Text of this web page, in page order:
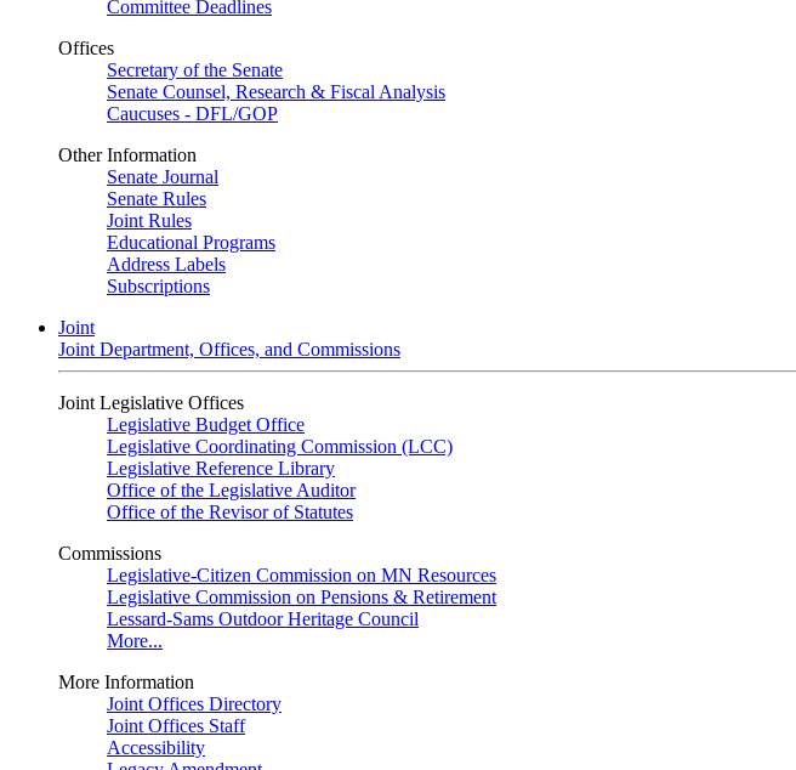
Committee Deadlines
Offices
Secretary of the Senate
Senate Counsel, Research & Fiscal Analysis
Caucuses - DFL/GOP
Other Information
Senate Journal
Senate Rules
Joint Rules
Educational Programs
Address Labels
Subscriptions
Joint
Joint Department, Offices, and Commissions
Joint Legislative Offices
Legislative Budget Office
Legislative Coordinating Commission (LCC)
Legislative Reference Library
Office of the Legislative Auditor
Office of the Revisor of Statutes
Commissions
Legislative-Citizen Commission on MN Resources
Legislative Commission on Pensions & Retirement
Lessard-Sams Outdoor Heritage Council
More...
More Information
Joint Offices Directory
Joint Offices Staff
Accessibility